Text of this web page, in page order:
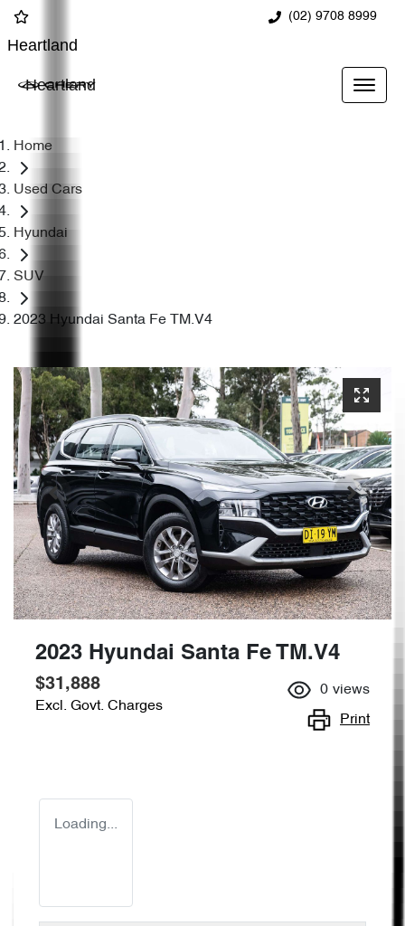
(02) 9708 8999
Heartland
Heartland
Home
Used Cars
Hyundai
SUV
2023 Hyundai Santa Fe TM.V4
2023 Hyundai Santa Fe TM.V4
$31,888
Excl. Govt. Charges
0 views
Print
Loading...